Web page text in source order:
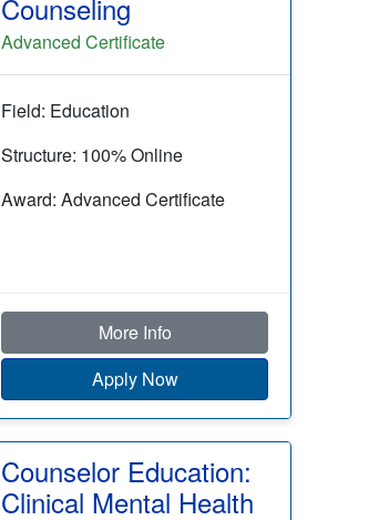
Counseling
Advanced Certificate
Field: Education
Structure: 100% Online
Award: Advanced Certificate
More Info
Apply Now
Counselor Education:
Clinical Mental Health